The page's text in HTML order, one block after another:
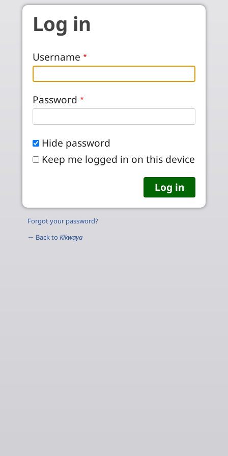
Skip to main content
Log in
Username
Password
Hide password
Keep me logged in on this device
Forgot your password?
← Back to Kikwaya